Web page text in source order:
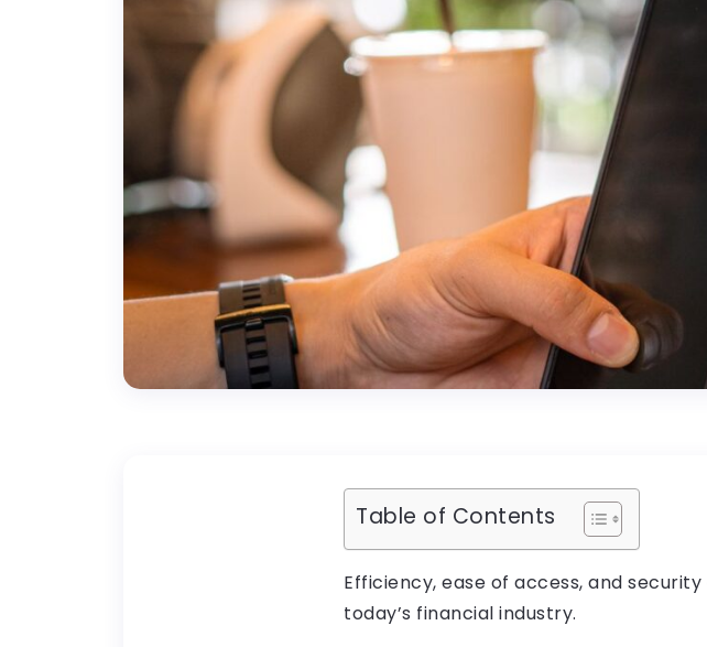
Table of Contents
Efficiency, ease of access, and
today’s financial industry.